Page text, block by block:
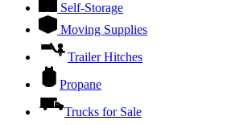
Self-Storage
Moving Supplies
Trailer Hitches
Propane
Trucks for Sale